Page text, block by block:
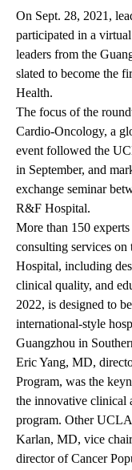
On Sept. 28, 2021,
participated in a
leaders from the
slated to become the
Health.
The focus of the
Cardio-Oncology, a
event followed the
in September, and
exchange seminar
R&F Hospital.
More than 150
consulting services on
Hospital, including
clinical quality, and
2022, is designed to
international-style
Guangzhou in
Eric Yang, MD,
Program, was the
the innovative clinical
program. Other
Karlan, MD, vice
director of Cancer